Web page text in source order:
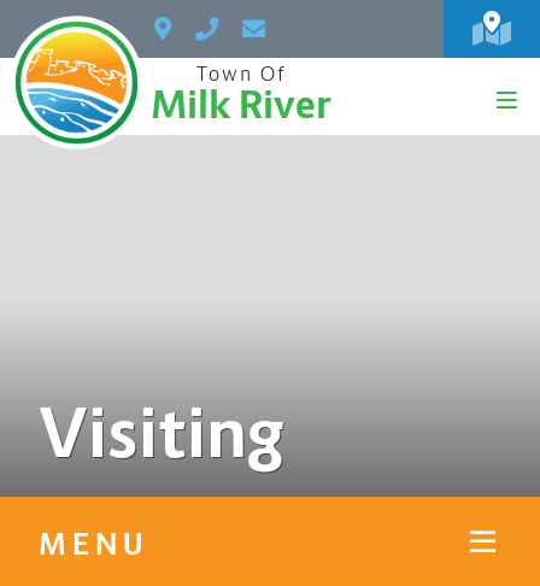
Town Of
Milk River
Visiting
MENU